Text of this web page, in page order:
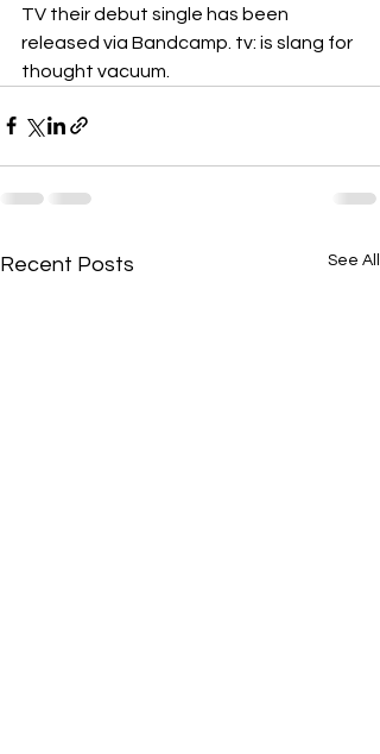
TV their debut single has been
released via Bandcamp. tv: is slang for
thought vacuum.
Recent Posts See All